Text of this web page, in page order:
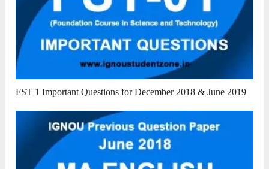
FST 1 Important Questions for December 2018 & June 2019